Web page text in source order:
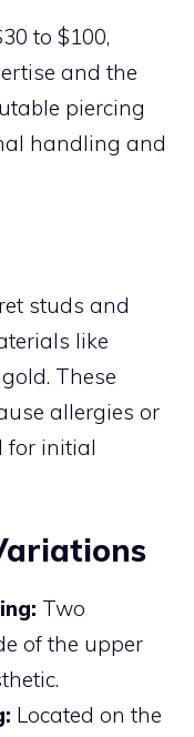
to $100,
and the
piercing
handling and
studs and
like
These
allergies or
for initial
Two
of the upper
Located on the